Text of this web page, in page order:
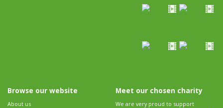
Browse our website
About us
Meet our chosen charity
We are very proud to support